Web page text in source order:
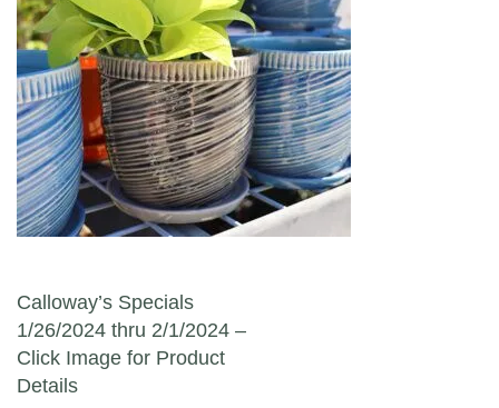
Post navigation
Calloway’s Specials
1/26/2024 thru 2/1/2024 –
Click Image for Product
Details